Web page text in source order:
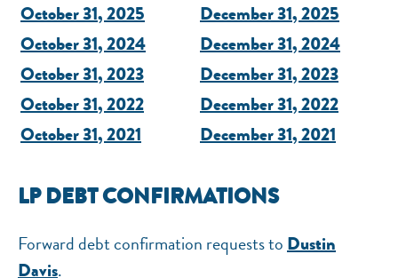
October 31, 2025
December 31, 2025
October 31, 2024
December 31, 2024
October 31, 2023
December 31, 2023
October 31, 2022
December 31, 2022
October 31, 2021
December 31, 2021
LP DEBT CONFIRMATIONS
Forward debt confirmation requests toDustin
Davis.